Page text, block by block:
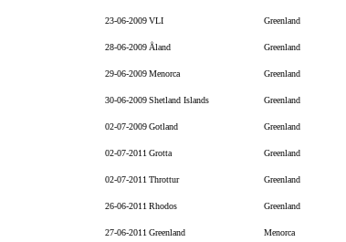
23-06-2009VLI Greenland
28-06-2009 Åland Greenland
29-06-2009Menorca Greenland
30-06-2009Shetland Islands Greenland
02-07-2009Gotland Greenland
02-07-2011 Grotta Greenland
02-07-2011 Throttur Greenland
26-06-2011 Rhodos Greenland
27-06-2011 Greenland Menorca